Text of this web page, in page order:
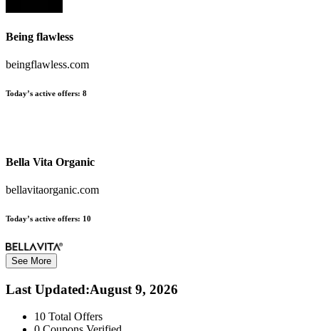
Being flawless
beingflawless.com
Today’s active offers: 8
Bella Vita Organic
bellavitaorganic.com
Today’s active offers: 10
See More
Last Updated:August 9, 2026
10 Total Offers